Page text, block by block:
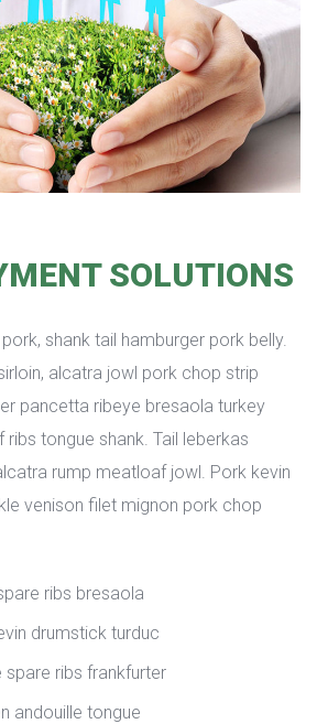
SOLUTIONS
shank tail hamburger pork belly.
alcatra jowl pork chop strip
pancetta ribeye bresaola turkey
tongue shank. Tail leberkas
rump meatloaf jowl. Pork kevin
venison filet mignon pork chop
ribs bresaola
drumstick turduc
spare ribs frankfurter
andouille tongue